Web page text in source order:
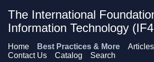
The International
Information Technology
Home Best Practices & More Articles
Contact Us
Catalog Search